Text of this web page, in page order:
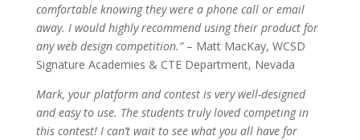
comfortable knowing they were a phone call or email
away. I would highly recommend using their product for
any web design competition.” – Matt MacKay, WCSD
Signature Academies & CTE Department, Nevada
Mark, your platform and contest is very well-designed
and easy to use. The students truly loved competing in
this contest! I can’t wait to see what you all have for